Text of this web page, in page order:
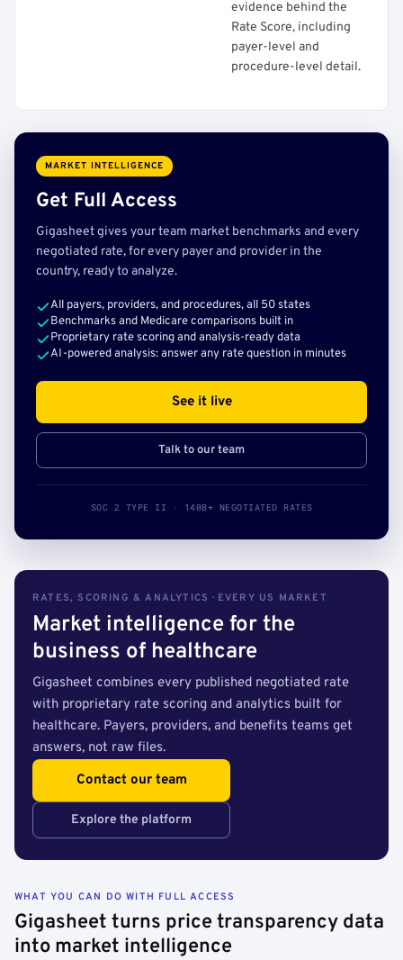
evidence behind the
Rate Score, including
payer-level and
procedure-level detail.
MARKET INTELLIGENCE
Get Full Access
Gigasheet gives your team market benchmarks and every
negotiated rate, for every payer and provider in the
country, ready to analyze.
All payers, providers, and procedures, all 50 states
Benchmarks and Medicare comparisons built in
Proprietary rate scoring and analysis-ready data
AI-powered analysis: answer any rate question in minutes
See it live
Talk to our team
SOC 2 TYPE II · 140B+ NEGOTIATED RATES
RATES, SCORING & ANALYTICS · EVERY US MARKET
Market intelligence for the
business of healthcare
Gigasheet combines every published negotiated rate
with proprietary rate scoring and analytics built for
healthcare. Payers, providers, and benefits teams get
answers, not raw files.
Contact our team
Explore the platform
WHAT YOU CAN DO WITH FULL ACCESS
Gigasheet turns price transparency data
into market intelligence